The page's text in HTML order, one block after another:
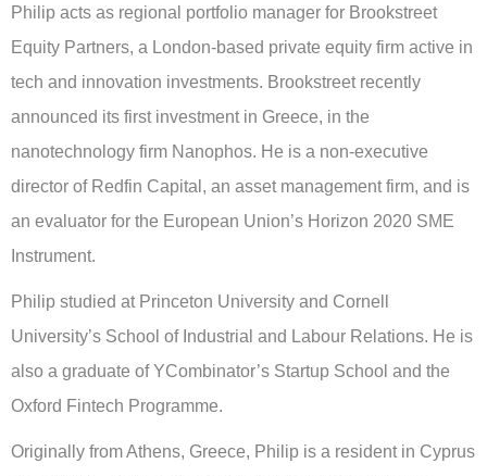
Philip acts as regional portfolio manager for Brookstreet
Equity Partners, a London-based private equity firm active in
tech and innovation investments. Brookstreet recently
announced its first investment in Greece, in the
nanotechnology firm Nanophos. He is a non-executive
director of Redfin Capital, an asset management firm, and is
an evaluator for the European Union’s Horizon 2020 SME
Instrument.
Philip studied at Princeton University and Cornell
University’s School of Industrial and Labour Relations. He is
also a graduate of YCombinator’s Startup School and the
Oxford Fintech Programme.
Originally from Athens, Greece, Philip is a resident in Cyprus